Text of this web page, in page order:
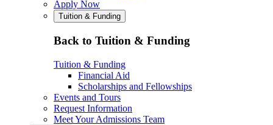
Apply Now
Tuition & Funding
Back to Tuition & Funding
Tuition & Funding
Financial Aid
Scholarships and Fellowships
Events and Tours
Request Information
Meet Your Admissions Team